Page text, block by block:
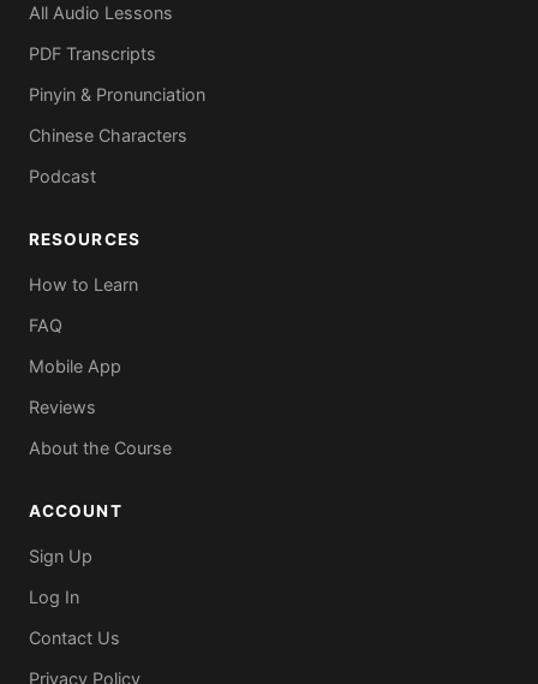
All Audio Lessons
PDF Transcripts
Pinyin & Pronunciation
Chinese Characters
Podcast
RESOURCES
How to Learn
FAQ
Mobile App
Reviews
About the Course
ACCOUNT
Sign Up
Log In
Contact Us
Privacy Policy